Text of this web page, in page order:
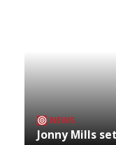
NEWS
Jonny Mills